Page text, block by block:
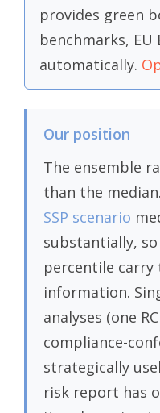
provides green
benchmarks, EU
automatically.
Our position
The ensemble
than the
SSP scenario
substantially,
percentile carry
information.
analyses (one
compliance-
strategically
risk report has